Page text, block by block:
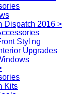
Dispatch 2016 >
Styling
Upgrades
Kits